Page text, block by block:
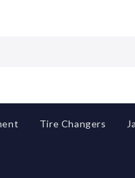
Tire Changers